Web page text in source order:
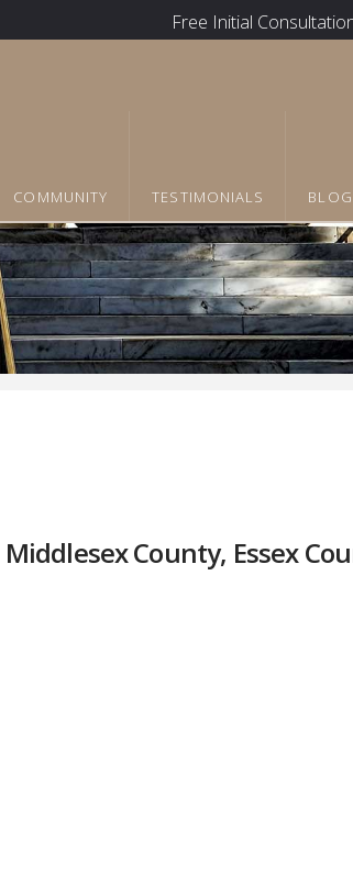
Free Initial
COMMUNITY TESTIMONIALS BLOG
County, Essex